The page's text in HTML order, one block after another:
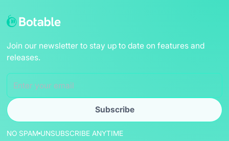
Join our newsletter to stay up to date on features and
releases.
NO SPAM UNSUBSCRIBE ANYTIME